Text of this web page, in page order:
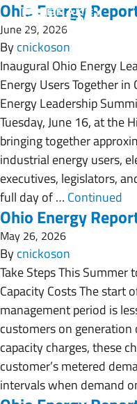
Ohio Energy
June 29, 2026
Bycnickoson
Inaugural Ohio Energy
Energy Users Together
Energy Leadership
Tuesday, June 16, at the
bringing together
industrial energy users,
executives, legislators,
full day of … Continued
Ohio Energy
May 26, 2026
Bycnickoson
Take Steps This
Capacity Costs The start
management period is
customers on
capacity charges, these
customer’s metered
intervals when demand